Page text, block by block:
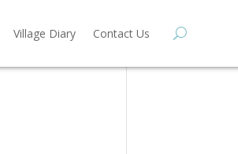
Village Diary Contact Us